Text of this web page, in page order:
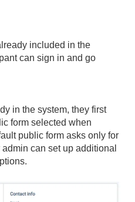
included in the
can sign in and go
in the system, they first
form selected when
public form asks only for
can set up additional